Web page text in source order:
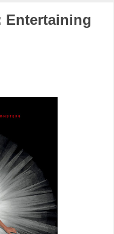
Entertaining